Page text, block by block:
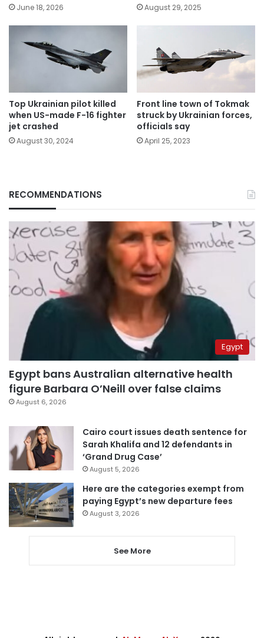
June 18, 2026 August 29, 2025
Top Ukrainian pilot killed
when US-made F-16 fighter
jet crashed
August 30, 2024
Front line town of Tokmak
struck by Ukrainian forces,
officials say
April 25, 2023
RECOMMENDATIONS
Egypt
Egypt bans Australian alternative health
figure Barbara O’Neill over false claims
August 6, 2026
Cairo court issues death sentence for
Sarah Khalifa and 12 defendants in
‘Grand Drug Case’
August 5, 2026
Here are the categories exempt from
paying Egypt’s new departure fees
August 3, 2026
See More